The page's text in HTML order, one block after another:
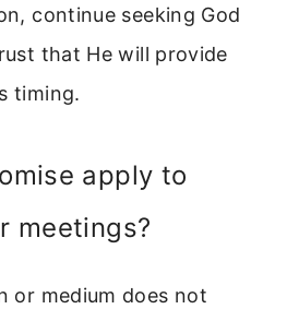
continue seeking God
that He will provide
timing.
apply to
meetings?
or medium does not